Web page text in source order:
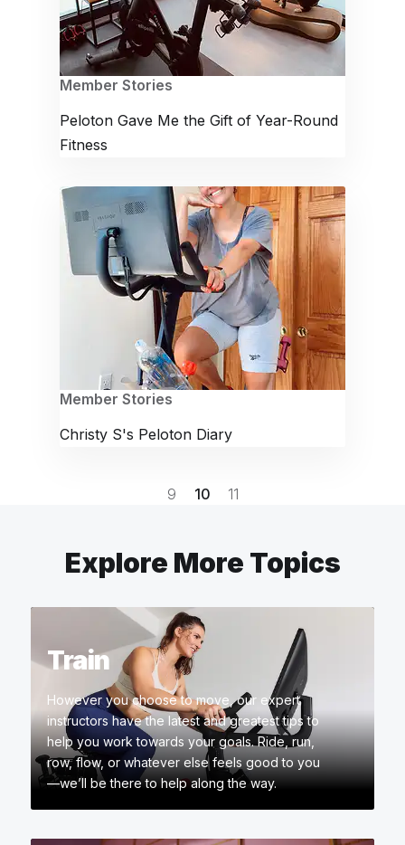
Member Stories
Peloton Gave Me the Gift of Year-Round
Fitness
Member Stories
Christy S's Peloton Diary
9 10 11
Explore More Topics
Train
However you choose to move, our expert
instructors have the latest and greatest tips to
help you work towards your goals. Ride, run,
row, flow, or whatever else feels good to you
—we’ll be there to help along the way.